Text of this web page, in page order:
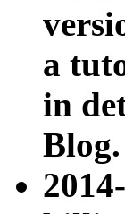
a
in
Blog.